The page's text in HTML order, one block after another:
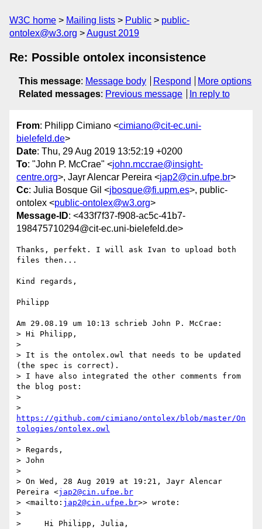
W3C home Mailing lists Public
public-
ontolex@w3.org
August 2019
Re: Possible ontolex inconsistence
This message: Message body Respond
More options
Related messages: Previous message In reply to
From: Philipp Cimiano <cimiano@cit-ec.uni-
bielefeld.de>
Date: Thu, 29 Aug 2019 13:52:19 +0200
To: "John P. McCrae" <john.mccrae@insight-
centre.org>, Jayr Alencar Pereira <jap2@cin.ufpe.br>
Cc: Julia Bosque Gil <jbosque@fi.upm.es>, public-
ontolex <public-ontolex@w3.org>
Message-ID: <433f7f37-f908-ac5c-41b7-
198475710294@cit-ec.uni-bielefeld.de>
Thanks, perfekt. I will ask Ivan to upload both
files then...
Kind regards,
Philipp
Am 29.08.19 um 10:13 schrieb John P. McCrae:
> Hi Philipp,
>
> It is the ontolex.owl that needs to be updated
(the spec is correct).
> I have also integrated the other comments from
the blog post:
>
https://github.com/cimiano/ontolex/blob/master/On
tologies/ontolex.owl
>
> Regards,
> John
>
> On Wed, 28 Aug 2019 at 19:21, Jayr Alencar
Pereira <jap2@cin.ufpe.br
> <mailto: jap2@cin.ufpe.br>> wrote:
>
>     Hi Philipp, Julia,